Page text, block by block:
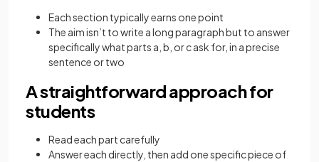
Each section typically earns one point
The aim isn’t to write a long paragraph but to answer
specifically what parts a, b, or c ask for, in a precise
sentence or two
A straightforward approach for
students
Read each part carefully
Answer each directly, then add one specific piece of